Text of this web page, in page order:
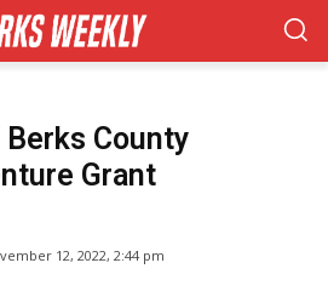
County
Grant
12, 2022, 2:44 pm